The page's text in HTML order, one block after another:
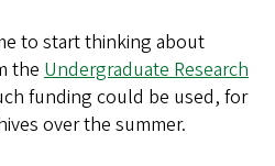
to start thinking about
the Undergraduate Research
funding could be used, for
over the summer.